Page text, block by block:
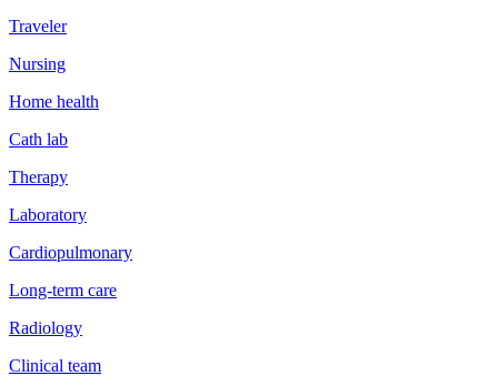
Traveler
Nursing
Home health
Cath lab
Therapy
Laboratory
Cardiopulmonary
Long-term care
Radiology
Clinical team